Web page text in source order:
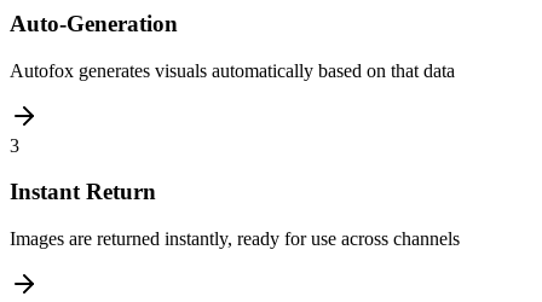
Auto-Generation
Autofox generates visuals automatically based on that data
3
Instant Return
Images are returned instantly, ready for use across channels